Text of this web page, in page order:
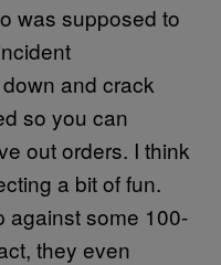
was supposed to
and crack
so you can
out orders. I think
a bit of fun.
against some 100-
they even